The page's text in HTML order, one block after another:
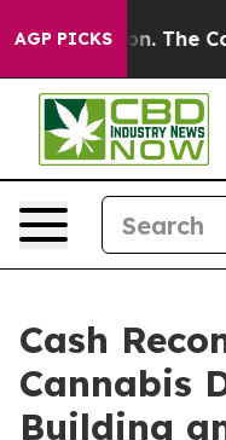
AGP PICKS
The Catholic
Cash
Cannabis
Building